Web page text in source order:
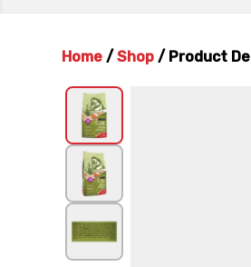
Home / Shop / Product